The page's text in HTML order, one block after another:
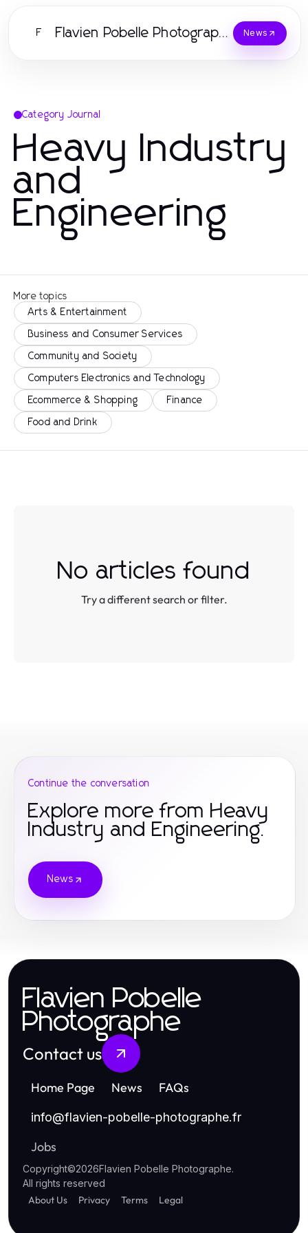
F Flavien Pobelle Photographe News
Category Journal
Heavy Industry
and
Engineering
More topics
Arts & Entertainment
Business and Consumer Services
Community and Society
Computers Electronics and Technology
Ecommerce & Shopping Finance
Food and Drink
No articles found
Try a different search or filter.
Continue the conversation
Explore more from Heavy
Industry and Engineering.
News
Flavien Pobelle
Photographe
Contact us
Home Page News FAQs
info@flavien-pobelle-photographe.fr
Jobs
Copyright©2026Flavien Pobelle Photographe.
All rights reserved
About Us Privacy Terms Legal